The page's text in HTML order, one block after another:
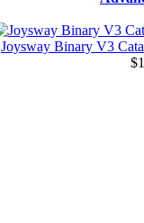
Joysway Binary V3